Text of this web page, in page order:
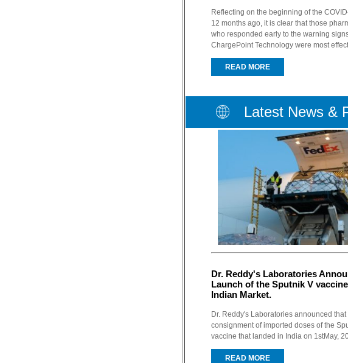
Reflecting on the beginning of the
12 months ago, it is clear that those
who responded early to the warning
ChargePoint Technology were most
READ MORE
Latest News &
Dr. Reddy's Laboratories
Launch of the Sputnik V
Indian Market.
Dr. Reddy's Laboratories announced that
consignment of imported doses of the
vaccine that landed in India on 1stMay,
READ MORE